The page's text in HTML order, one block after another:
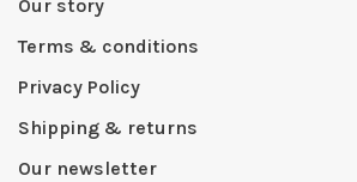
Our story
Terms & conditions
Privacy Policy
Shipping & returns
Our newsletter